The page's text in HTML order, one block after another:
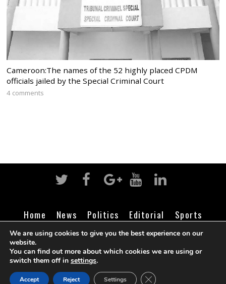
Cameroon:The names of the 52 highly placed CPDM
officials jailed by the Special Criminal Court
4 comments
Home News Politics Editorial
Sports
Business
Life Religion Contact Login
©Cameroon Intelligence Report
We are using cookies to give you the best experience on our
website.
You can find out more about which cookies we are using or
switch them off in settings.
Accept Reject Settings CLOSE GDPR